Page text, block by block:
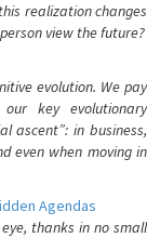
realization changes
view the future?
evolution. We pay
key evolutionary
ascent”: in business,
even when moving in
Agendas
thanks in no small